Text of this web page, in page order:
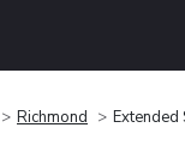
Richmond Extended